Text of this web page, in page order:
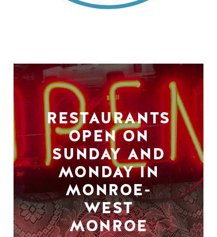
RESTAURANTS
OPEN ON
SUNDAY AND
MONDAY IN
MONROE-
WEST
MONROE